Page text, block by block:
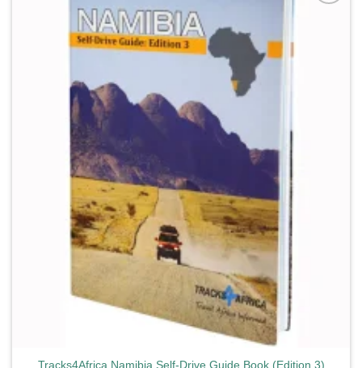
Tracks4Africa Namibia Self-Drive Guide Book (Edition 3)